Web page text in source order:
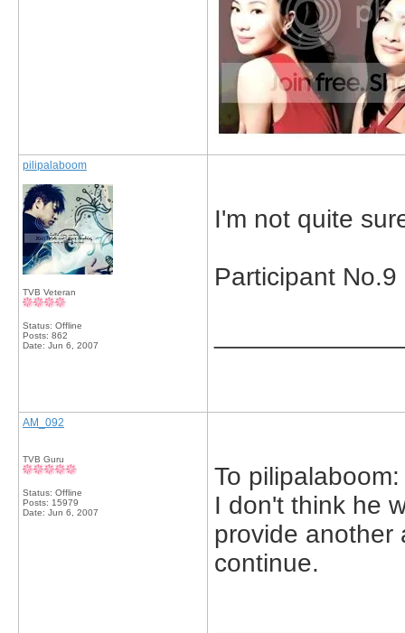
pilipalaboom
TVB Veteran
Status: Offline
Posts: 862
Date: Jun 6, 2007
I'm not quite
Participant
AM_092
TVB Guru
Status: Offline
Posts: 15979
Date: Jun 6, 2007
To pilipalaboom:
I don't think he
provide another
continue.